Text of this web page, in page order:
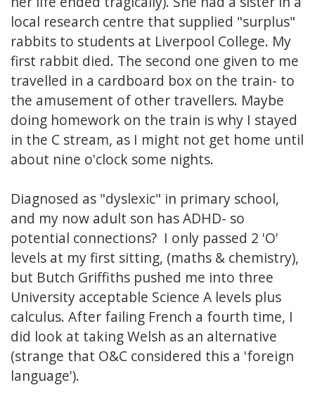
local research centre that supplied "surplus"
rabbits to students at Liverpool College. My
first rabbit died. The second one given to me
travelled in a cardboard box on the train- to
the amusement of other travellers. Maybe
doing homework on the train is why I stayed
in the C stream, as I might not get home until
about nine o'clock some nights.
Diagnosed as "dyslexic" in primary school,
and my now adult son has ADHD- so
potential connections? I only passed 2 'O'
levels at my first sitting, (maths & chemistry),
but Butch Griffiths pushed me into three
University acceptable Science A levels plus
calculus. After failing French a fourth time, I
did look at taking Welsh as an alternative
(strange that O&C considered this a 'foreign
language').